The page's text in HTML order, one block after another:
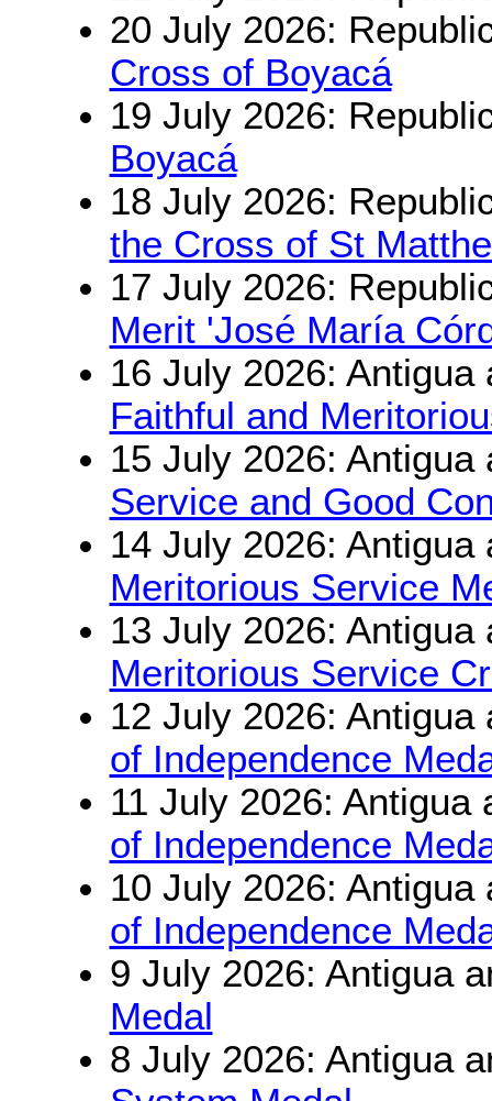
20 July 2026:
Cross of Boyacá
19 July 2026:
Boyacá
18 July 2026:
the Cross of St
17 July 2026:
Merit 'José María
16 July 2026:
Faithful and
15 July 2026:
Service and Good
14 July 2026:
Meritorious Service
13 July 2026:
Meritorious Service
12 July 2026:
of Independence
11 July 2026:
of Independence
10 July 2026:
of Independence
9 July 2026: Antigua
Medal
8 July 2026: Antigua